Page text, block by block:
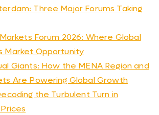
Three Major Forums Taking
Forum 2026: Where Global
Market Opportunity
Giants: How the MENA Region and
Are Powering Global Growth
the Turbulent Turn in